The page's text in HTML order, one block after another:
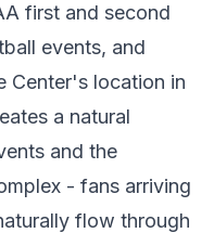
first and second
events, and
Center's location in
a natural
and the
- fans arriving
flow through